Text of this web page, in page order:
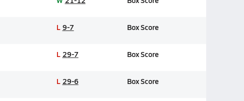
L 9-7 Box Score
L 29-7 Box Score
L 29-6 Box Score